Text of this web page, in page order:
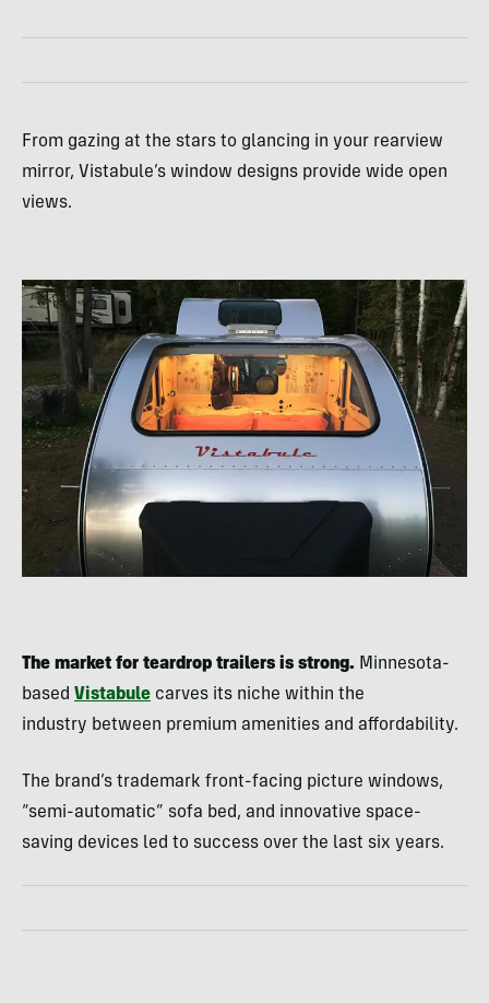
From gazing at the stars to glancing in your rearview
mirror, Vistabule’s window designs provide wide open
views.
The market for teardrop trailers is strong. Minnesota-
based Vistabule carves its niche within the
industry between premium amenities and affordability.
The brand’s trademark front-facing picture windows,
“semi-automatic” sofa bed, and innovative space-
saving devices led to success over the last six years.